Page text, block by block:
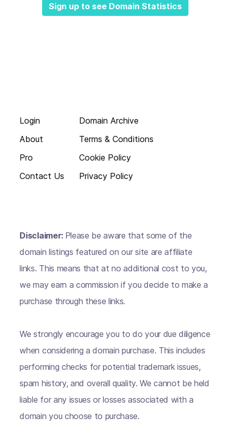
Sign up to see Domain Statistics
Login
About
Pro
Contact Us
Domain Archive
Terms & Conditions
Cookie Policy
Privacy Policy
Disclaimer: Please be aware that some of the
domain listings featured on our site are affiliate
links. This means that at no additional cost to you,
we may earn a commission if you decide to make a
purchase through these links.
We strongly encourage you to do your due diligence
when considering a domain purchase. This includes
performing checks for potential trademark issues,
spam history, and overall quality. We cannot be held
liable for any issues or losses associated with a
domain you choose to purchase.